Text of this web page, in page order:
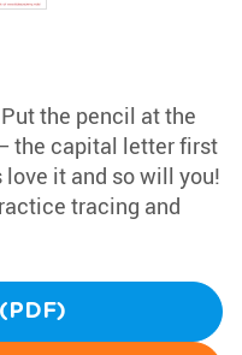
the pencil at the
the capital letter first
it and so will you!
tracing and